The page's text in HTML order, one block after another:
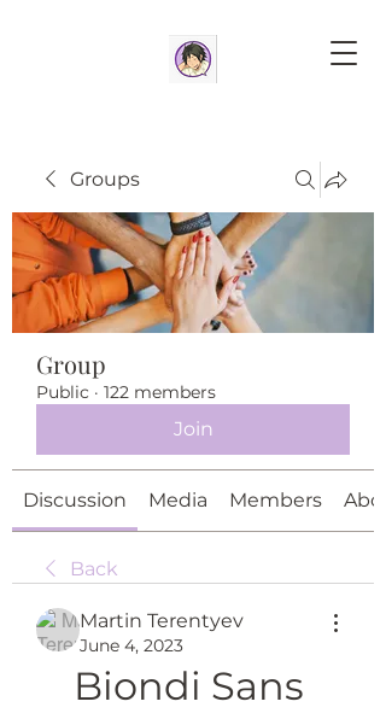
Groups
Group
Public · 122 members
Join
Discussion Media Members
Back
Martin Terentyev
June 4, 2023
Biondi Sans